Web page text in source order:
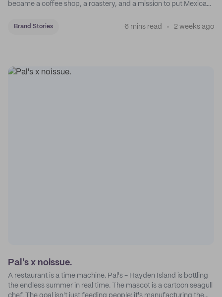
became a coffee shop, a roastery, and a mission to put Mexican
Brand Stories 6 mins read 2 weeks ago
Pal's x noissue.
A restaurant is a time machine. Pal's - Hayden Island is bottling
the endless summer in real time. The mascot is a cartoon seagull
chef. The goal isn't just feeding people: it's manufacturing the